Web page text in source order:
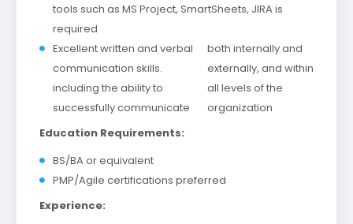
tools such as MS Project, SmartSheets, JIRA is
required
Excellent written and verbal
communication skills.
including the ability to
successfully communicate
both internally and
externally, and within
all levels of the
organization
Education Requirements:
BS/BA or equivalent
PMP/Agile certifications preferred
Experience: